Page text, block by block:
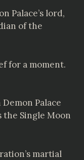
Palace’s lord,
of the
for a moment.
Palace
the Single Moon
martial